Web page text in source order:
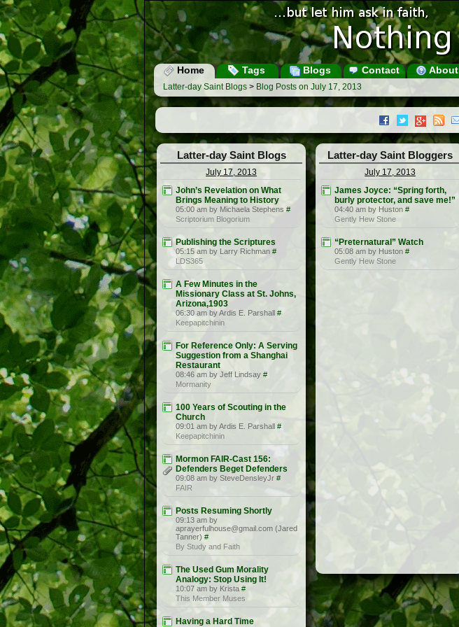
Home Tags Blogs Contact About
Latter-day Saint Blogs > Blog Posts on July 17, 2013
Latter-day Saint Blogs
July 17, 2013
John’s Revelation on What
Brings Meaning to History
05:00 am by Michaela Stephens #
Scriptorium Blogorium
Publishing the Scriptures
05:15 am by Larry Richman #
LDS365
A Few Minutes in the
Missionary Class at St. Johns,
Arizona,1903
06:30 am by Ardis E. Parshall #
Keepapitchinin
For Reference Only: A Serving
Suggestion from a Shanghai
Restaurant
08:46 am by Jeff Lindsay #
Mormanity
100 Years of Scouting in the
Church
09:01 am by Ardis E. Parshall #
Keepapitchinin
Mormon FAIR-Cast 156:
Defenders Beget Defenders
09:08 am by SteveDensleyJr #
FAIR
Posts Resuming Shortly
09:13 am by
aprayerfulhouse@gmail.com (Jared
Tanner) #
By Study and Faith
The Used Gum Morality
Analogy: Stop Using It!
10:07 am by Krista #
This Member Muses
Having a Hard Time
Latter-day Saint Bloggers
July 17, 2013
James Joyce: “Spring forth,
burly protector, and save me!”
04:40 am by Huston #
Gently Hew Stone
“Preternatural” Watch
05:08 am by Huston #
Gently Hew Stone